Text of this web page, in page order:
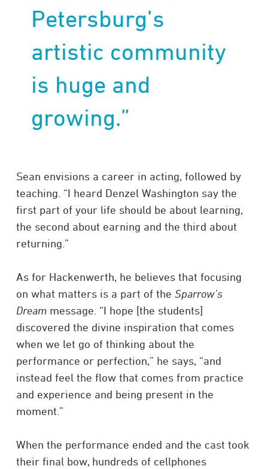
Petersburg’s
artistic community
is huge and
growing.”
Sean envisions a career in acting, followed by
teaching. “I heard Denzel Washington say the
first part of your life should be about learning,
the second about earning and the third about
returning.”
As for Hackenwerth, he believes that focusing
on what matters is a part of the Sparrow’s
Dreammessage. “I hope [the students]
discovered the divine inspiration that comes
when we let go of thinking about the
performance or perfection,” he says, “and
instead feel the flow that comes from practice
and experience and being present in the
moment.”
When the performance ended and the cast took
their final bow, hundreds of cellphones